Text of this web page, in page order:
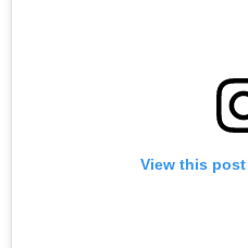
View this